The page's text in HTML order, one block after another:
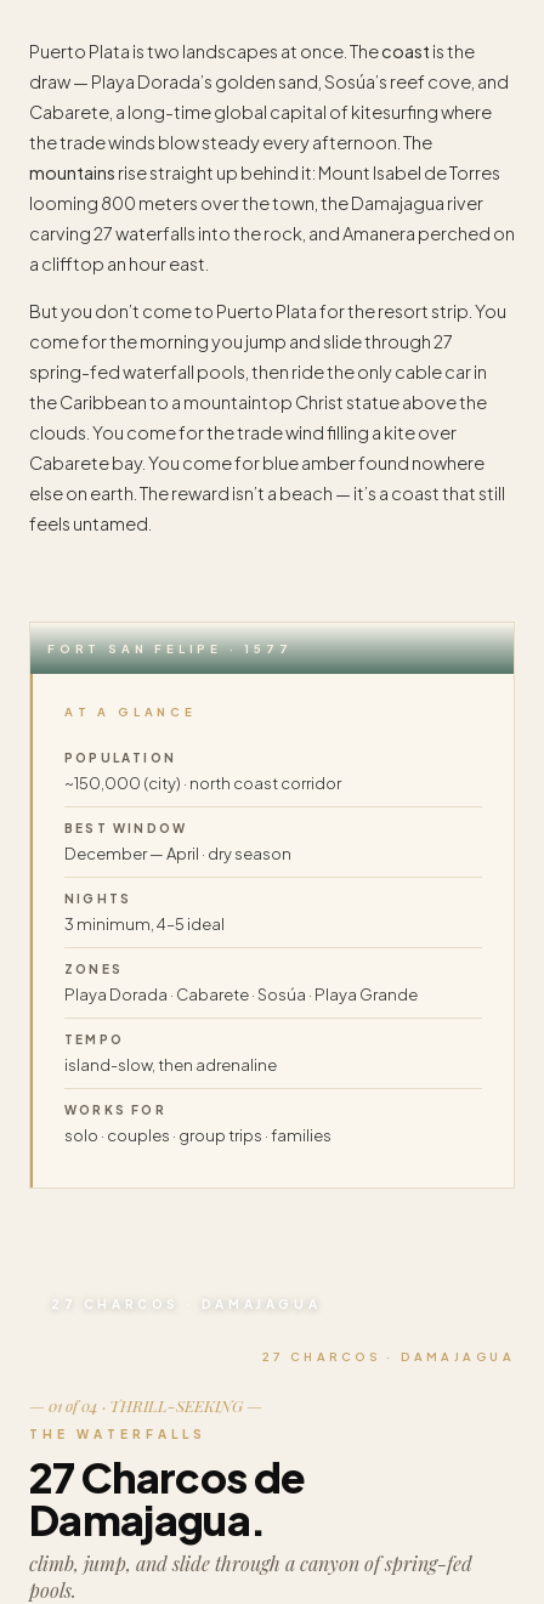
Puerto Plata is two landscapes at once. Thecoast is the
draw — Playa Dorada’s golden sand, Sosúa’s reef cove, and
Cabarete, a long-time global capital of kitesurfing where
the trade winds blow steady every afternoon. The
mountains rise straight up behind it: Mount Isabel de Torres
looming 800 meters over the town, the Damajagua river
carving 27 waterfalls into the rock, and Amanera perched on
a clifftop an hour east.
But you don’t come to Puerto Plata for the resort strip. You
come for the morning you jump and slide through 27
spring-fed waterfall pools, then ride the only cable car in
the Caribbean to a mountaintop Christ statue above the
clouds. You come for the trade wind filling a kite over
Cabarete bay. You come for blue amber found nowhere
else on earth. The reward isn’t a beach — it’s a coast that still
feels untamed.
FORT SAN FELIPE · 1577
AT A GLANCE
POPULATION
~150,000 (city) · north coast corridor
BEST WINDOW
December — April · dry season
NIGHTS
3 minimum, 4–5 ideal
ZONES
Playa Dorada · Cabarete · Sosúa · Playa Grande
TEMPO
island-slow, then adrenaline
WORKS FOR
solo · couples · group trips · families
27 CHARCOS · DAMAJAGUA
27 CHARCOS · DAMAJAGUA
— 01 of 04 · THRILL-SEEKING —
THE WATERFALLS
27 Charcos de
Damajagua.
climb, jump, and slide through a canyon of spring-fed
pools.